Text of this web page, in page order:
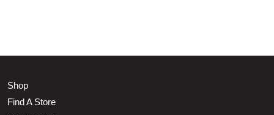
Shop
Find A Store